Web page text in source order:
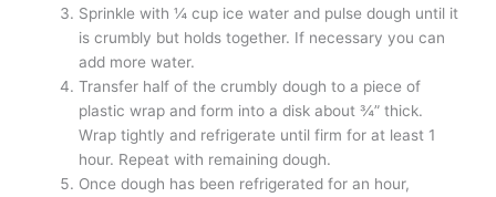
Sprinkle with ¼ cup ice water and pulse dough until it
is crumbly but holds together. If necessary you can
add more water.
Transfer half of the crumbly dough to a piece of
plastic wrap and form into a disk about ¾” thick.
Wrap tightly and refrigerate until firm for at least 1
hour. Repeat with remaining dough.
Once dough has been refrigerated for an hour,